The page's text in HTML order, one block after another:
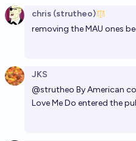
chris (strutheo)
removing the MAU ones
JKS
@strutheo By American
Love Me Do entered the